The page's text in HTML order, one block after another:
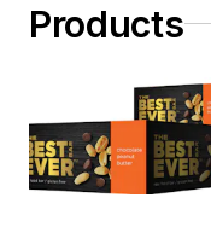
Products